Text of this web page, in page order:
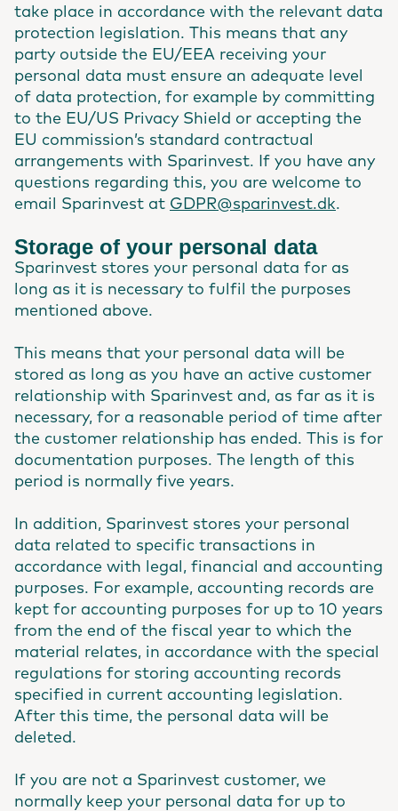
take place in accordance with the relevant data
protection legislation. This means that any
party outside the EU/EEA receiving your
personal data must ensure an adequate level
of data protection, for example by committing
to the EU/US Privacy Shield or accepting the
EU commission’s standard contractual
arrangements with Sparinvest. If you have any
questions regarding this, you are welcome to
email Sparinvest at GDPR@sparinvest.dk.
Storage of your personal data
Sparinvest stores your personal data for as
long as it is necessary to fulfil the purposes
mentioned above.
This means that your personal data will be
stored as long as you have an active customer
relationship with Sparinvest and, as far as it is
necessary, for a reasonable period of time after
the customer relationship has ended. This is for
documentation purposes. The length of this
period is normally five years.
In addition, Sparinvest stores your personal
data related to specific transactions in
accordance with legal, financial and accounting
purposes. For example, accounting records are
kept for accounting purposes for up to 10 years
from the end of the fiscal year to which the
material relates, in accordance with the special
regulations for storing accounting records
specified in current accounting legislation.
After this time, the personal data will be
deleted.
If you are not a Sparinvest customer, we
normally keep your personal data for up to